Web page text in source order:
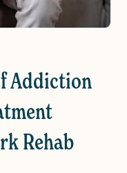
Addiction
Rehab